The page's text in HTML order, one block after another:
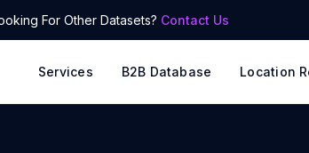
For Other Datasets? Contact Us
Services B2B Database Location